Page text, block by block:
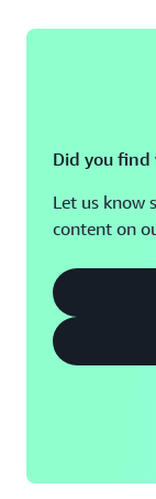
Did you
Let us know
content on